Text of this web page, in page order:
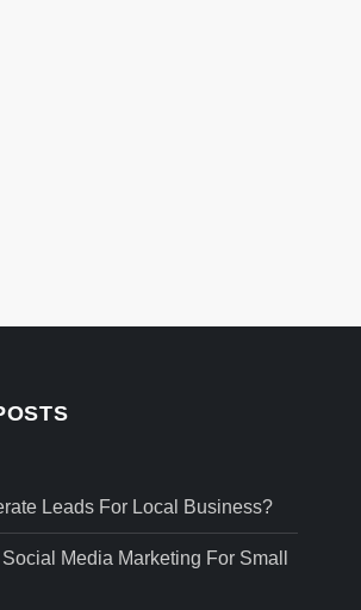
Leads For Local Business?
Media Marketing For Small